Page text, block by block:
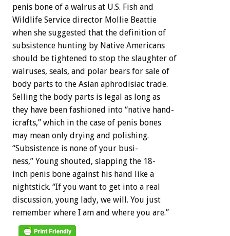
penis bone of a walrus at U.S. Fish and
Wildlife Service director Mollie Beattie
when she suggested that the definition of
subsistence hunting by Native Americans
should be tightened to stop the slaughter of
walruses, seals, and polar bears for sale of
body parts to the Asian aphrodisiac trade.
Selling the body parts is legal as long as
they have been fashioned into “native hand-
icrafts,” which in the case of penis bones
may mean only drying and polishing.
“Subsistence is none of your busi-
ness,” Young shouted, slapping the 18-
inch penis bone against his hand like a
nightstick. “If you want to get into a real
discussion, young lady, we will. You just
remember where I am and where you are.”